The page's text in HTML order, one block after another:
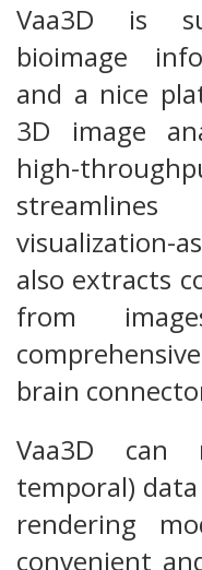
Vaa3D is
bioimage
and a nice
3D image
high-
visualization-
also extracts
from
brain
Vaa3D can
temporal)
rendering
convenient